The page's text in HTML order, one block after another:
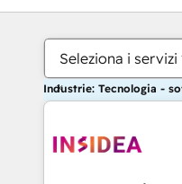
Seleziona i servizi
Industrie: Tecnologia -